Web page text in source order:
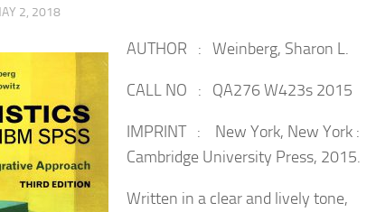
2, 2018
AUTHOR : Weinberg, Sharon L.
CALL NO : QA276 W423s 2015
IMPRINT : New York, New York :
Cambridge University Press, 2015.
Written in a clear and lively tone,